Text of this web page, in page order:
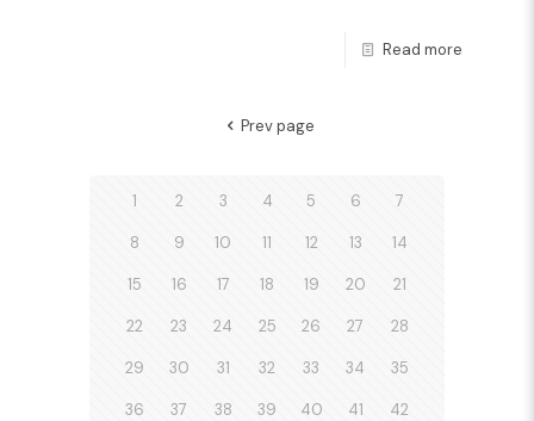
Read more
Prev page
1 2 3 4 5 6 7
8 9 10 11 12 13 14
15 16 17 18 19 20 21
22 23 24 25 26 27 28
29 30 31 32 33 34 35
36 37 38 39 40 41 42